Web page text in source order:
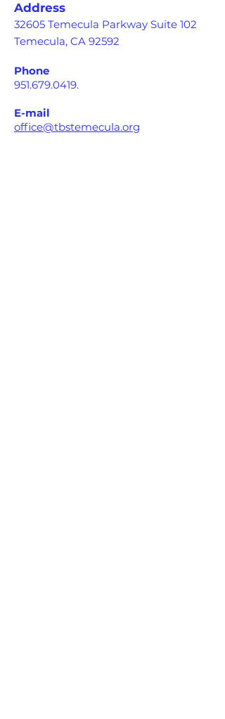
Address
32605 Temecula Parkway Suite 102
Temecula, CA 92592
Phone
951.679.0419.
E-mail
office@tbstemecula.org